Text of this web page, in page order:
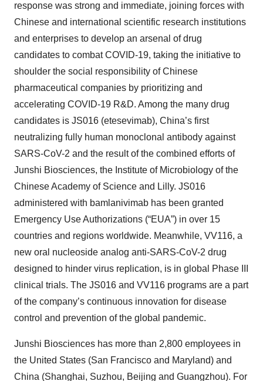
response was strong and immediate, joining forces with
Chinese and international scientific research institutions
and enterprises to develop an arsenal of drug
candidates to combat COVID-19, taking the initiative to
shoulder the social responsibility of Chinese
pharmaceutical companies by prioritizing and
accelerating COVID-19 R&D. Among the many drug
candidates is JS016 (etesevimab), China’s first
neutralizing fully human monoclonal antibody against
SARS-CoV-2 and the result of the combined efforts of
Junshi Biosciences, the Institute of Microbiology of the
Chinese Academy of Science and Lilly. JS016
administered with bamlanivimab has been granted
Emergency Use Authorizations (“EUA”) in over 15
countries and regions worldwide. Meanwhile, VV116, a
new oral nucleoside analog anti-SARS-CoV-2 drug
designed to hinder virus replication, is in global Phase III
clinical trials. The JS016 and VV116 programs are a part
of the company’s continuous innovation for disease
control and prevention of the global pandemic.
Junshi Biosciences has more than 2,800 employees in
the United States (San Francisco and Maryland) and
China (Shanghai, Suzhou, Beijing and Guangzhou). For